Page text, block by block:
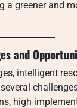
a greener and
and
intelligent
high